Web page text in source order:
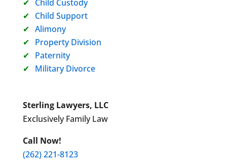
Child Custody
Child Support
Alimony
Property Division
Paternity
Military Divorce
Sterling Lawyers, LLC
Exclusively Family Law
Call Now!
(262) 221-8123